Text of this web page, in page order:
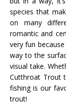
species that
on many
romantic and
very fun
way to the
visual take.
Cutthroat Trout
fishing is our
trout!